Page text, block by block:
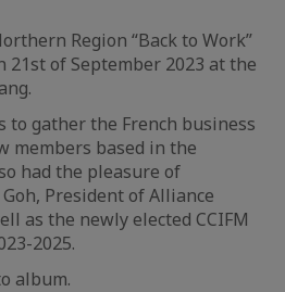
Region “Back to Work”
of September 2023 at the
to gather the French business
members based in the
had the pleasure of
President of Alliance
as the newly elected CCIFM
2025.
album.